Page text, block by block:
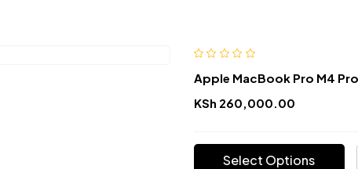
Apple MacBook Pro M4 Pro
KSh 260,000.00
Select Options